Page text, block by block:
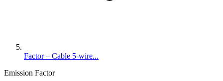
Factor – Cable 5-wire...
Emission Factor